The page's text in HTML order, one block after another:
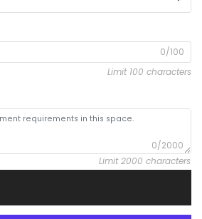
0/100
Limit 100 characters
0/2000
Limit 2000 characters